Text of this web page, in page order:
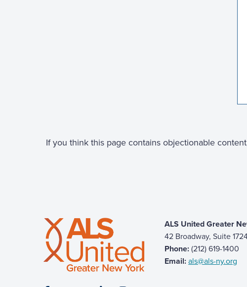
If you think this page contains objectionable
ALS United Greater
42 Broadway, Suite
Phone:(212) 619-1400
Email:als@als-ny.org